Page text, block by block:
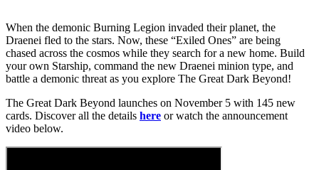
Medier
Guides
Fora
When the demonic Burning Legion invaded their planet, the
Draenei fled to the stars. Now, these “Exiled Ones” are being
chased across the cosmos while they search for a new home. Build
your own Starship, command the new Draenei minion type, and
battle a demonic threat as you explore The Great Dark Beyond!
The Great Dark Beyond launches on November 5 with 145 new
cards. Discover all the details here or watch the announcement
video below.